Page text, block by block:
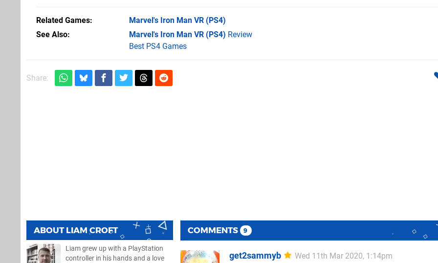
Related Games Marvel's Iron Man VR (PS4)
See Also
Marvel's Iron Man VR (PS4) Review
Best PS4 Games
Share:
ABOUT LIAM CROFT
Liam grew up with a PlayStation
controller in his hands and a love
COMMENTS 9
get2sammyb
Wed 11th Mar 2020, 1:14pm